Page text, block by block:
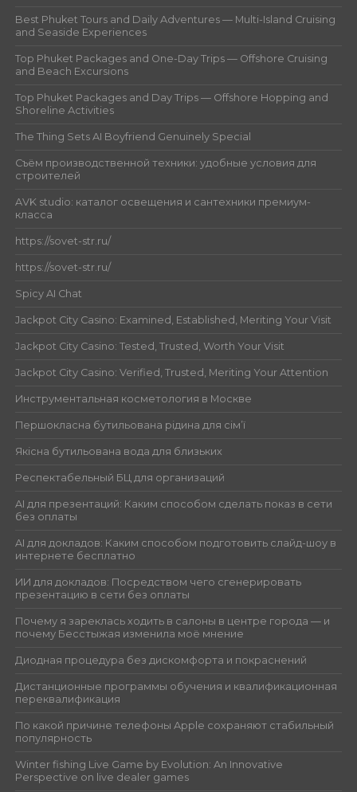
Best Phuket Tours and Daily Adventures — Multi-Island Cruising
and Seaside Experiences
Top Phuket Packages and One-Day Trips — Offshore Cruising
and Beach Excursions
Top Phuket Packages and Day Trips — Offshore Hopping and
Shoreline Activities
The Thing Sets AI Boyfriend Genuinely Special
Съём производственной техники: удобные условия для
строителей
AVK studio: каталог освещения и сантехники премиум-
класса
https://sovet-str.ru/
https://sovet-str.ru/
Spicy AI Chat
Jackpot City Casino: Examined, Established, Meriting Your Visit
Jackpot City Casino: Tested, Trusted, Worth Your Visit
Jackpot City Casino: Verified, Trusted, Meriting Your Attention
Инструментальная косметология в Москве
Першокласна бутильована рідина для сім’ї
Якісна бутильована вода для близьких
Респектабельный БЦ для организаций
AI для презентаций: Каким способом сделать показ в сети
без оплаты
AI для докладов: Каким способом подготовить слайд-шоу в
интернете бесплатно
ИИ для докладов: Посредством чего сгенерировать
презентацию в сети без оплаты
Почему я зареклась ходить в салоны в центре города — и
почему Бесстыжая изменила моё мнение
Диодная процедура без дискомфорта и покраснений
Дистанционные программы обучения и квалификационная
переквалификация
По какой причине телефоны Apple сохраняют стабильный
популярность
Winter fishing Live Game by Evolution: An Innovative
Perspective on live dealer games